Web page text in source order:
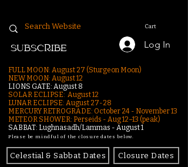
Cart
Log In
SUBSCRIBE
FULL MOON: August 27 (Sturgeon Moon)
NEW MOON: August 12
LIONS GATE: August 8
SOLAR ECLIPSE: August 12
LUNAR ECLIPSE: August 27-28
MERCURY RETROGRADE: October 24 - November 13
METEOR SHOWER: Perseids - Aug 12–13 (peak)
SABBAT: Lughnasadh/Lammas - August 1
Please be mindful of the closure dates below.
Celestial & Sabbat Dates Closure Dates